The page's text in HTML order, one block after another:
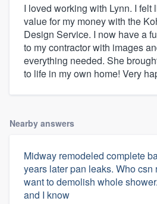
I loved working with Lynn. I felt
value for my money with the
Design Service. I now have a
to my contractor with images
everything needed. She
to life in my own home! Very
Nearby answers
Midway remodeled complete
years later pan leaks. Who csn
want to demolish whole
and I know